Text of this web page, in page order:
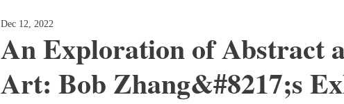
An Exploration of Abstract
Art: Bob Zhang&#8217;s
Dec 12, 2022